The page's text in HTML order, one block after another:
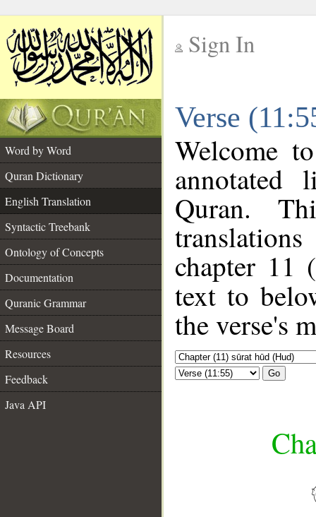
Sign In
Verse
Word by Word
Quran Dictionary
English Translation
Syntactic Treebank
Ontology of Concepts
Documentation
Quranic Grammar
Message Board
Resources
Feedback
Java API
Welcome
annotated
Quran.
chapter 11 (
text to
the verse's
Go